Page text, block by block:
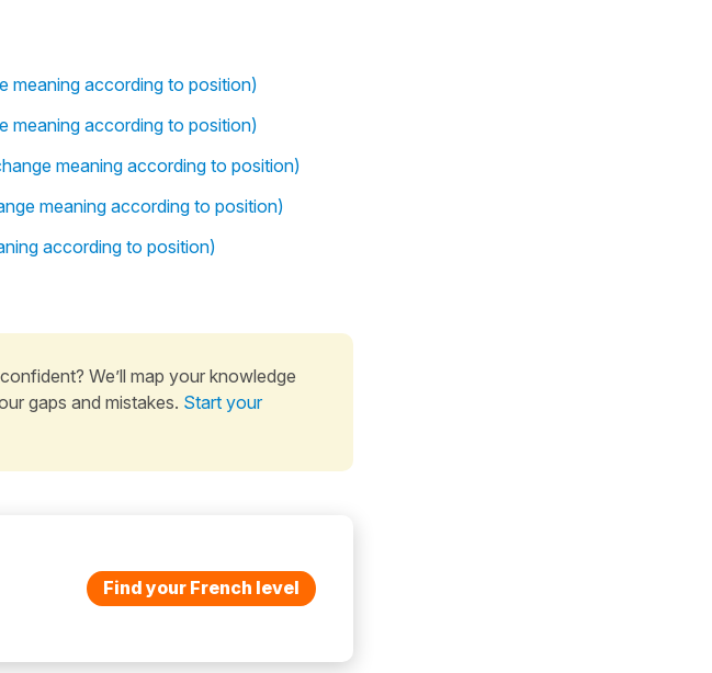
meaning according to position)
meaning according to position)
meaning according to position)
meaning according to position)
according to position)
We’ll map your knowledge
gaps and mistakes. Start your
Find your French level